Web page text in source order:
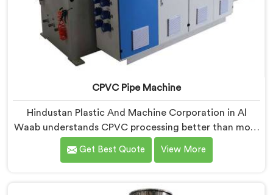
CPVC Pipe Machine
Hindustan Plastic And Machine Corporation in Al
Waab understands CPVC processing better than most
manufacturers today. If you are looking for CPVC Pipe
Machine Manufacturers in Al Waab, despite being
Get Best Quote View More